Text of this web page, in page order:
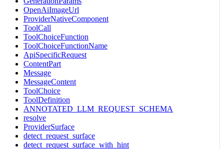
OpenAiImageUrl
ProviderNativeComponent
ToolCall
ToolChoiceFunction
ToolChoiceFunctionName
ApiSpecificRequest
ContentPart
Message
MessageContent
ToolChoice
ToolDefinition
ANNOTATED_LLM_REQUEST_SCHEMA
resolve
ProviderSurface
detect_request_surface
detect_request_surface_with_hint